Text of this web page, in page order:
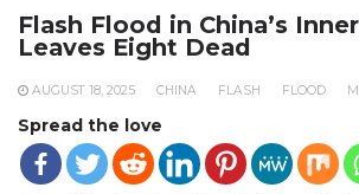
Flash Flood in China’s
Leaves Eight Dead
AUGUST 18, 2025 CHINA FLASH FLOOD
Spread the love